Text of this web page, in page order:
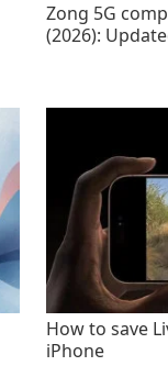
Zong 5G
(2026):
How to save
iPhone